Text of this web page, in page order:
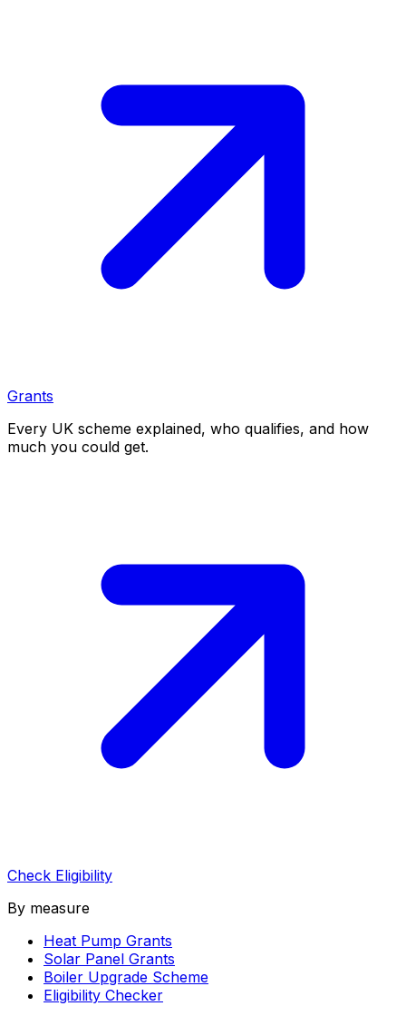
Grants
Every UK scheme explained, who qualifies, and how
much you could get.
Check Eligibility
By measure
Heat Pump Grants
Solar Panel Grants
Boiler Upgrade Scheme
Eligibility Checker